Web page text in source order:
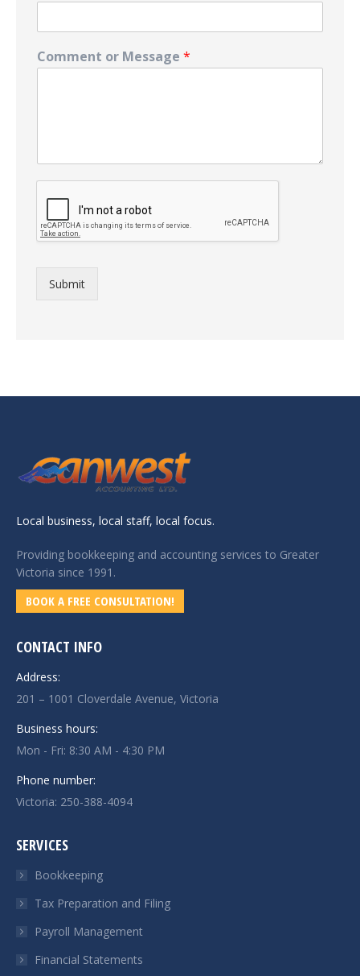
Comment or Message *
Submit
Local business, local staff, local focus.
Providing bookkeeping and accounting services to Greater
Victoria since 1991.
BOOK A FREE CONSULTATION!
CONTACT INFO
Address:
201 – 1001 Cloverdale Avenue, Victoria
Business hours:
Mon - Fri: 8:30 AM - 4:30 PM
Phone number:
Victoria: 250-388-4094
SERVICES
Bookkeeping
Tax Preparation and Filing
Payroll Management
Financial Statements